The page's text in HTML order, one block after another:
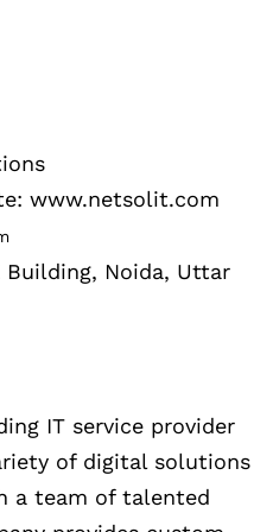
www.netsolit.com
Building, Noida, Uttar
IT service provider
of digital solutions
a team of talented